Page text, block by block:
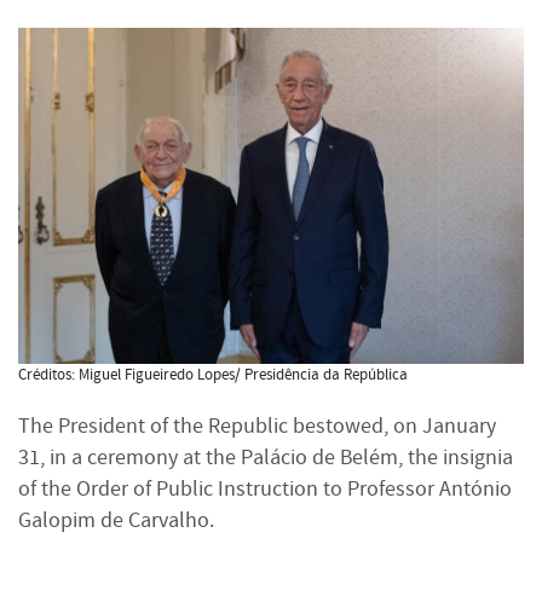
Créditos: Miguel Figueiredo Lopes/ Presidência da República
The President of the Republic bestowed, on January
31, in a ceremony at the Palácio de Belém, the insignia
of the Order of Public Instruction to Professor António
Galopim de Carvalho.